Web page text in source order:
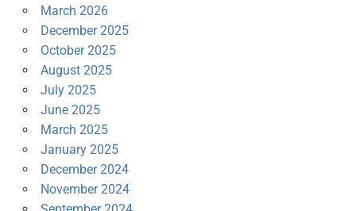
March 2026
December 2025
October 2025
August 2025
July 2025
June 2025
March 2025
January 2025
December 2024
November 2024